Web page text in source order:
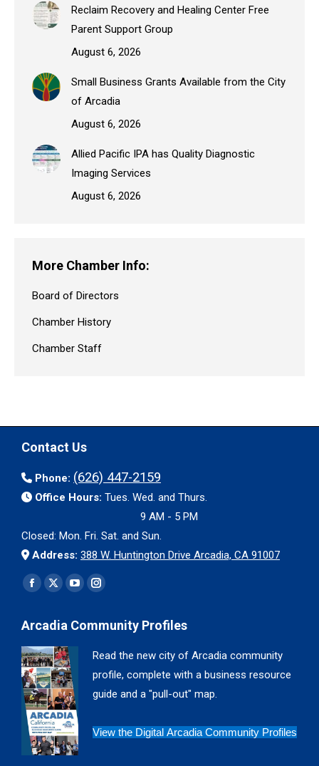
Reclaim Recovery and Healing Center Free
Parent Support Group
August 6, 2026
Small Business Grants Available from the City
of Arcadia
August 6, 2026
Allied Pacific IPA has Quality Diagnostic
Imaging Services
August 6, 2026
More Chamber Info:
Board of Directors
Chamber History
Chamber Staff
Contact Us
Phone: (626) 447-2159
Office Hours: Tues. Wed. and Thurs.
9 AM - 5 PM
Closed: Mon. Fri. Sat. and Sun.
Address: 388 W. Huntington Drive Arcadia, CA 91007
Find us on:
Facebook
opens
in
new
window
X
opens
in
new
window
YouTube
opens
window
Instagram
opens
window
Arcadia Community Profiles
Read the new city of Arcadia community
profile, complete with a business resource
guide and a "pull-out" map.
View the Digital Arcadia Community Profiles